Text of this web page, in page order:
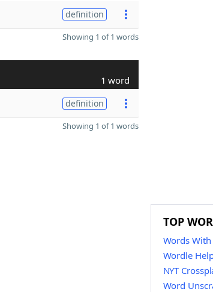
definition
Showing 1 of 1 words
1 word
definition
Showing 1 of 1 words
TOP
Words With
Wordle
NYT
Word